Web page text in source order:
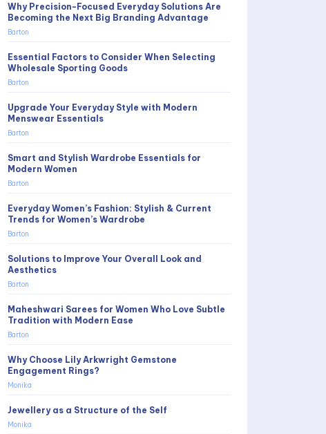
Why Precision-Focused Everyday Solutions Are
Becoming the Next Big Branding Advantage
Barton
Essential Factors to Consider When Selecting
Wholesale Sporting Goods
Barton
Upgrade Your Everyday Style with Modern
Menswear Essentials
Barton
Smart and Stylish Wardrobe Essentials for
Modern Women
Barton
Everyday Women’s Fashion: Stylish & Current
Trends for Women’s Wardrobe
Barton
Solutions to Improve Your Overall Look and
Aesthetics
Barton
Maheshwari Sarees for Women Who Love Subtle
Tradition with Modern Ease
Barton
Why Choose Lily Arkwright Gemstone
Engagement Rings?
Monika
Jewellery as a Structure of the Self
Monika